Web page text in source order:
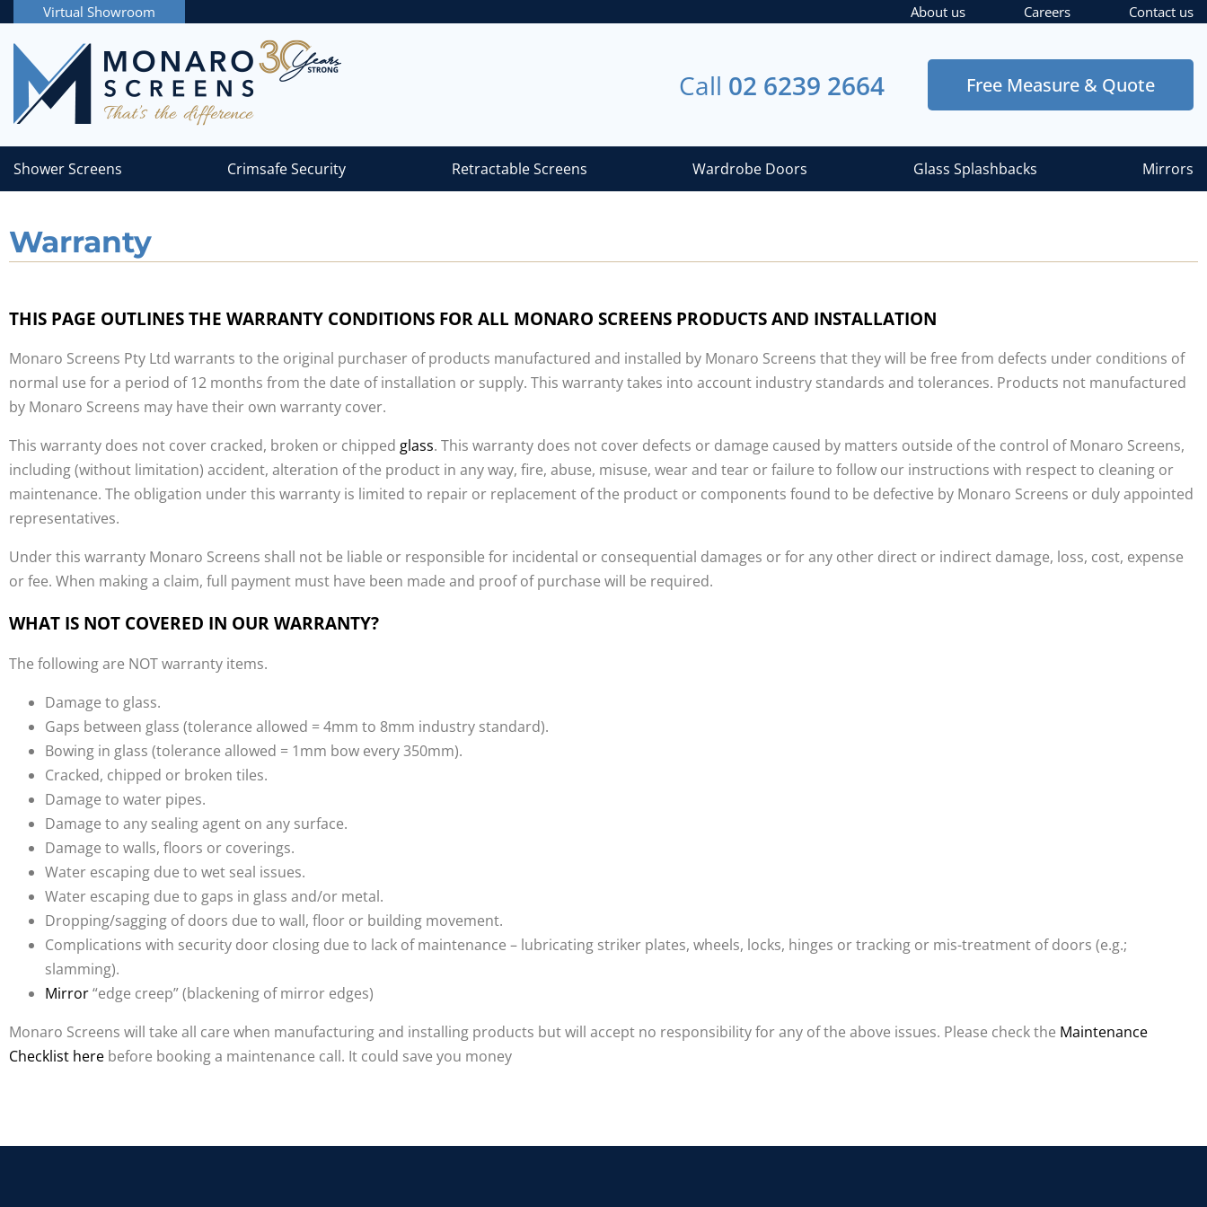
Virtual Showroom About us Careers Contact us
Call 02 6239 2664 Free Measure & Quote
Shower Screens Crimsafe Security Retractable Screens Wardrobe Doors Glass Splashbacks Mirrors
Warranty
THIS PAGE OUTLINES THE WARRANTY CONDITIONS FOR ALL MONARO SCREENS PRODUCTS AND INSTALLATION
Monaro Screens Pty Ltd warrants to the original purchaser of products manufactured and installed by Monaro Screens that they will be free from defects under conditions of
normal use for a period of 12 months from the date of installation or supply. This warranty takes into account industry standards and tolerances. Products not manufactured
by Monaro Screens may have their own warranty cover.
This warranty does not cover cracked, broken or chipped glass. This warranty does not cover defects or damage caused by matters outside of the control of Monaro Screens,
including (without limitation) accident, alteration of the product in any way, fire, abuse, misuse, wear and tear or failure to follow our instructions with respect to cleaning or
maintenance. The obligation under this warranty is limited to repair or replacement of the product or components found to be defective by Monaro Screens or duly appointed
representatives.
Under this warranty Monaro Screens shall not be liable or responsible for incidental or consequential damages or for any other direct or indirect damage, loss, cost, expense
or fee. When making a claim, full payment must have been made and proof of purchase will be required.
WHAT IS NOT COVERED IN OUR WARRANTY?
The following are NOT warranty items.
Damage to glass.
Gaps between glass (tolerance allowed = 4mm to 8mm industry standard).
Bowing in glass (tolerance allowed = 1mm bow every 350mm).
Cracked, chipped or broken tiles.
Damage to water pipes.
Damage to any sealing agent on any surface.
Damage to walls, floors or coverings.
Water escaping due to wet seal issues.
Water escaping due to gaps in glass and/or metal.
Dropping/sagging of doors due to wall, floor or building movement.
Complications with security door closing due to lack of maintenance – lubricating striker plates, wheels, locks, hinges or tracking or mis-treatment of doors (e.g.;
slamming).
Mirror“edge creep” (blackening of mirror edges)
Monaro Screens will take all care when manufacturing and installing products but will accept no responsibility for any of the above issues. Please check the Maintenance
Checklist here before booking a maintenance call. It could save you money